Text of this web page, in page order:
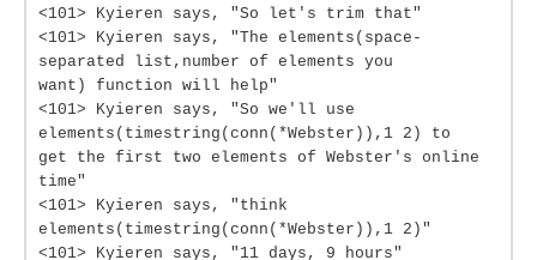
<101> Kyieren says, "So let's trim that"
<101> Kyieren says, "The elements(space-
separated list,number of elements you
want) function will help"
<101> Kyieren says, "So we'll use
elements(timestring(conn(*Webster)),1 2) to
get the first two elements of Webster's online
time"
<101> Kyieren says, "think
elements(timestring(conn(*Webster)),1 2)"
<101> Kyieren says, "11 days, 9 hours"